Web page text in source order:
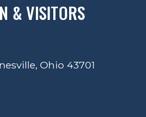
& VISITORS
Ohio 43701